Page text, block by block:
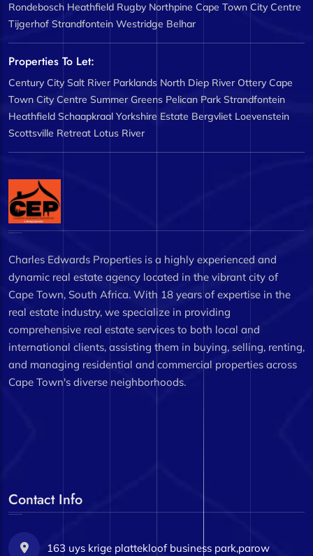
Rondebosch Heathfield Rugby Northpine Cape Town City Centre
Tijgerhof Strandfontein Westridge Belhar
Properties To Let:
Century City Salt River Parklands North Diep River Ottery Cape
Town City Centre Summer Greens Pelican Park Strandfontein
Heathfield Schaapkraal Yorkshire Estate Bergvliet Loevenstein
Scottsville Retreat Lotus River
Charles Edwards Properties is a highly experienced and
dynamic real estate agency located in the vibrant city of
Cape Town, South Africa. With 18 years of expertise in the
real estate industry, we specialize in providing
comprehensive real estate services to both local and
international clients, assisting them in buying, selling, renting,
and managing residential and commercial properties across
Cape Town's diverse neighborhoods.
Contact Info
163 uys krige plattekloof business park,parow